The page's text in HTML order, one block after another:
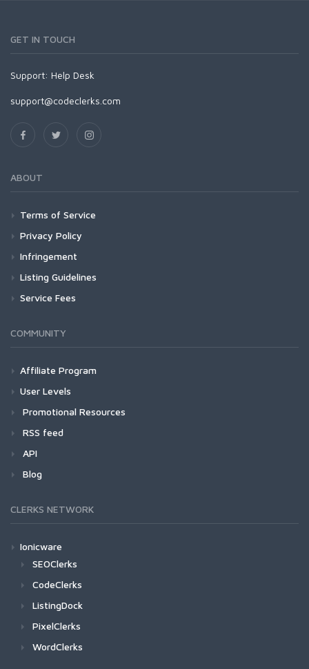
GET IN TOUCH
Support: Help Desk
support@codeclerks.com
ABOUT
Terms of Service
Privacy Policy
Infringement
Listing Guidelines
Service Fees
COMMUNITY
Affiliate Program
User Levels
Promotional Resources
RSS feed
API
Blog
CLERKS NETWORK
Ionicware
SEOClerks
CodeClerks
ListingDock
PixelClerks
WordClerks